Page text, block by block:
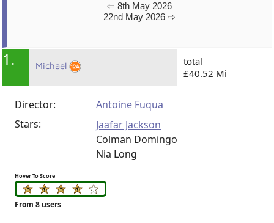
⇦ 8th May 2026
22nd May 2026 ⇨
1. Michael
total
£40.52 Mi
Director:
Antoine Fuqua
Stars:
Jaafar Jackson
Colman Domingo
Nia Long
Hover To Score
From 8 users